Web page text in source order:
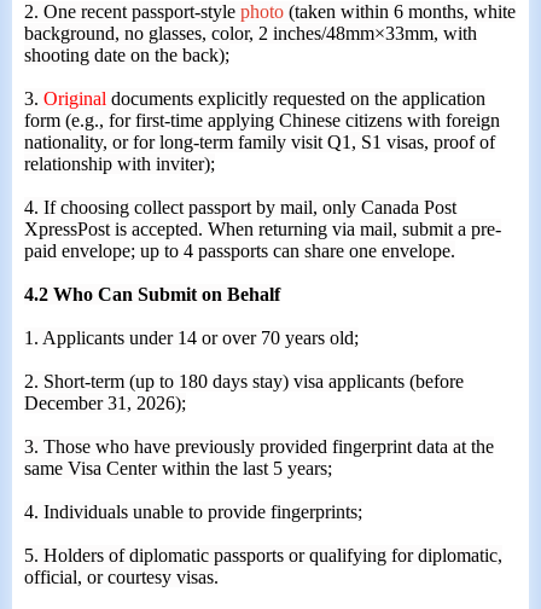
2. One recent passport-style photo (taken within 6 months, white
background, no glasses, color, 2 inches/48mm×33mm, with
shooting date on the back);
3. Original documents explicitly requested on the application
form (e.g., for first-time applying Chinese citizens with foreign
nationality, or for long-term family visit Q1, S1 visas, proof of
relationship with inviter);
4. If choosing collect passport by mail, only Canada Post
XpressPost is accepted. When returning via mail, submit a pre-
paid envelope; up to 4 passports can share one envelope.
4.2 Who Can Submit on Behalf
1. Applicants under 14 or over 70 years old;
2. Short-term (up to 180 days stay) visa applicants (before
December 31, 2026);
3. Those who have previously provided fingerprint data at the
same Visa Center within the last 5 years;
4. Individuals unable to provide fingerprints;
5. Holders of diplomatic passports or qualifying for diplomatic,
official, or courtesy visas.